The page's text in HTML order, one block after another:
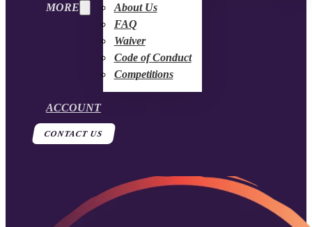
MORE
About Us
FAQ
Waiver
Code of Conduct
Competitions
ACCOUNT
CONTACT US